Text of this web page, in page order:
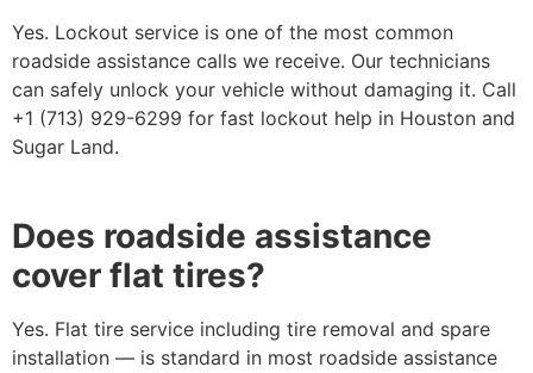
Yes. Lockout service is one of the most common
roadside assistance calls we receive. Our technicians
can safely unlock your vehicle without damaging it. Call
+1 (713) 929-6299 for fast lockout help in Houston and
Sugar Land.
Does roadside assistance
cover flat tires?
Yes. Flat tire service including tire removal and spare
installation — is standard in most roadside assistance